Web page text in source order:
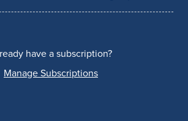
have a subscription?
Manage Subscriptions